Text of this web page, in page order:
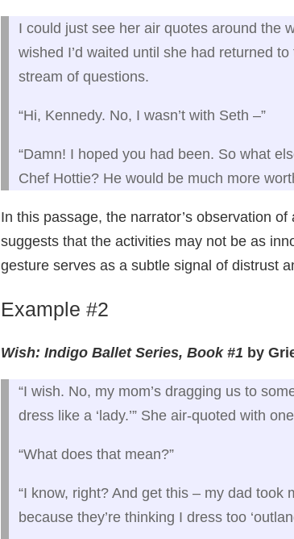
I could just see her air quotes around the
wished I’d waited until she had returned
stream of questions.
“Hi, Kennedy. No, I wasn’t with Seth –”
“Damn! I hoped you had been. So what
Chef Hottie? He would be much more
In this passage, the narrator’s observation
suggests that the activities may not be as
gesture serves as a subtle signal of distrust
Example #2
Wish: Indigo Ballet Series, Book #1 by
“I wish. No, my mom’s dragging us to
dress like a ‘lady.’” She air‑quoted with
“What does that mean?”
“I know, right? And get this – my dad took
because they’re thinking I dress too